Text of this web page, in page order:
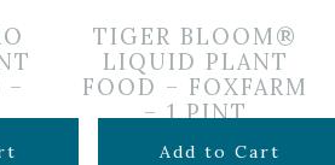
–
TIGER BLOOM®
LIQUID PLANT
FOOD – FOXFARM
– 1 PINT
$19.99
Add to Cart